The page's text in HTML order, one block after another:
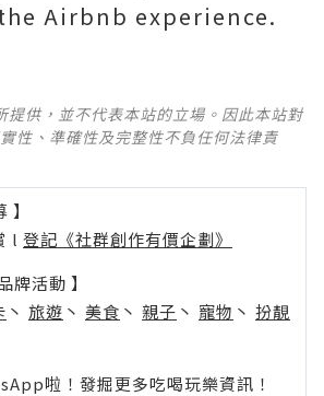
Airbnb experience.
提供，並不代表本站的立場。因此本站對
性、準確性及完整性不負任何法律責
l 登記《社群創作有價企劃》
牌活動 】
丶 旅遊 丶 美食 丶 親子 丶 寵物 丶 扮靚
啦！發掘更多吃喝玩樂資訊！